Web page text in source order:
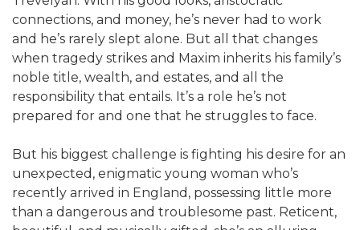
connections, and money, he’s never had to work
and he’s rarely slept alone. But all that changes
when tragedy strikes and Maxim inherits his family’s
noble title, wealth, and estates, and all the
responsibility that entails. It’s a role he’s not
prepared for and one that he struggles to face.
But his biggest challenge is fighting his desire for an
unexpected, enigmatic young woman who’s
recently arrived in England, possessing little more
than a dangerous and troublesome past. Reticent,